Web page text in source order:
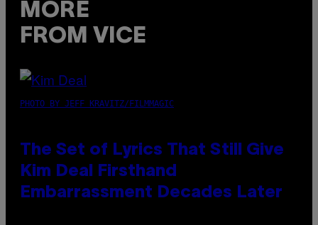
MORE
FROM VICE
PHOTO BY JEFF KRAVITZ/FILMMAGIC
The Set of Lyrics That Still Give
Kim Deal Firsthand
Embarrassment Decades Later